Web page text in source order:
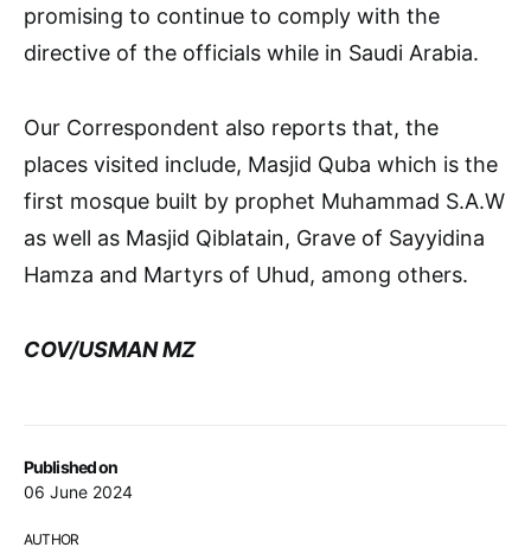
Published on
06 June 2024
AUTHOR
promising to continue to comply with the
directive of the officials while in Saudi Arabia.
Our Correspondent also reports that, the
places visited include, Masjid Quba which is the
first mosque built by prophet Muhammad S.A.W
as well as Masjid Qiblatain, Grave of Sayyidina
Hamza and Martyrs of Uhud, among others.
COV/USMAN MZ